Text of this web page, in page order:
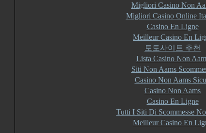
Migliori Casino Non
Migliori Casino Online
Casino En Ligne
Meilleur Casino En
토토사이트 추천
Lista Casino Non
Siti Non Aams
Casino Non Aams
Casino Non Aams
Casino En Ligne
Tutti I Siti Di Scommesse
Meilleur Casino En